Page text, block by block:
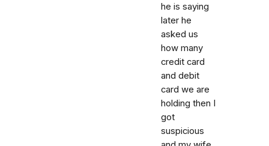
he is saying
later he
asked us
how many
credit card
and debit
card we are
holding then I
got
suspicious